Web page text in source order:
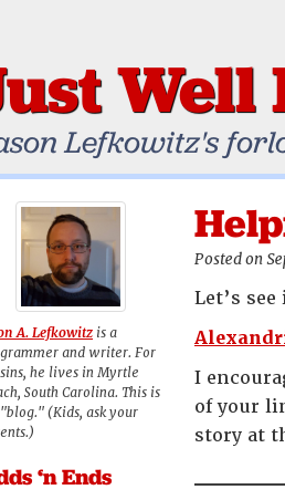
Well
Lefkowitz's
Posted on
Let’s
I
of your
story at
A. Lefkowitz is a
and writer. For
he lives in Myrtle
South Carolina. This is
(Kids, ask your
‘n Ends